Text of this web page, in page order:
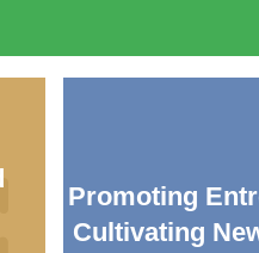
Promoting
Cultivating